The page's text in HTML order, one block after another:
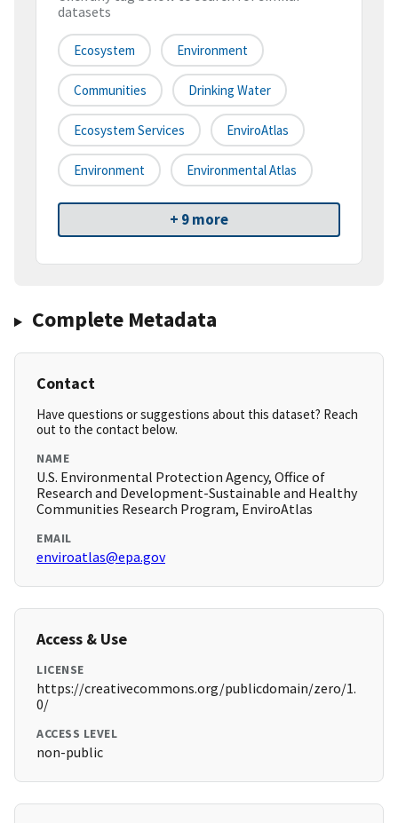
datasets
Ecosystem Environment
Communities Drinking Water
Ecosystem Services EnviroAtlas
Environment Environmental Atlas
+ 9 more
Complete Metadata
Contact
Have questions or suggestions about this dataset? Reach
out to the contact below.
NAME
U.S. Environmental Protection Agency, Office of
Research and Development-Sustainable and Healthy
Communities Research Program, EnviroAtlas
EMAIL
enviroatlas@epa.gov
Access & Use
LICENSE
https://creativecommons.org/publicdomain/zero/1.
0/
ACCESS LEVEL
non-public